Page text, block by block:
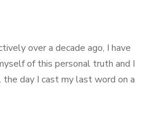
over a decade ago, I have
of this personal truth and I
day I cast my last word on a